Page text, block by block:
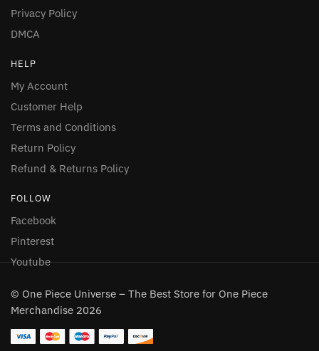
Privacy Policy
DMCA
HELP
My Account
Customer Help
Terms and Conditions
Return Policy
Refund & Returns Policy
FOLLOW
Facebook
Pinterest
Youtube
© One Piece Universe – The Best Store for One Piece
Merchandise 2026